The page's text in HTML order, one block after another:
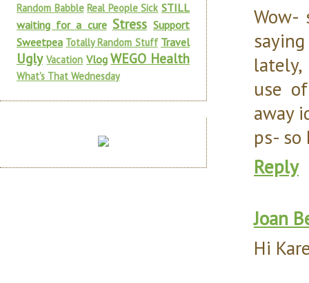
Wow-
use
away
ps-
Reply
Joan
Hi
Random Babble Real People Sick STILL
waiting for a cure Stress Support
Sweetpea Totally Random Stuff Travel
Ugly Vacation Vlog WEGO Health
What's That Wednesday